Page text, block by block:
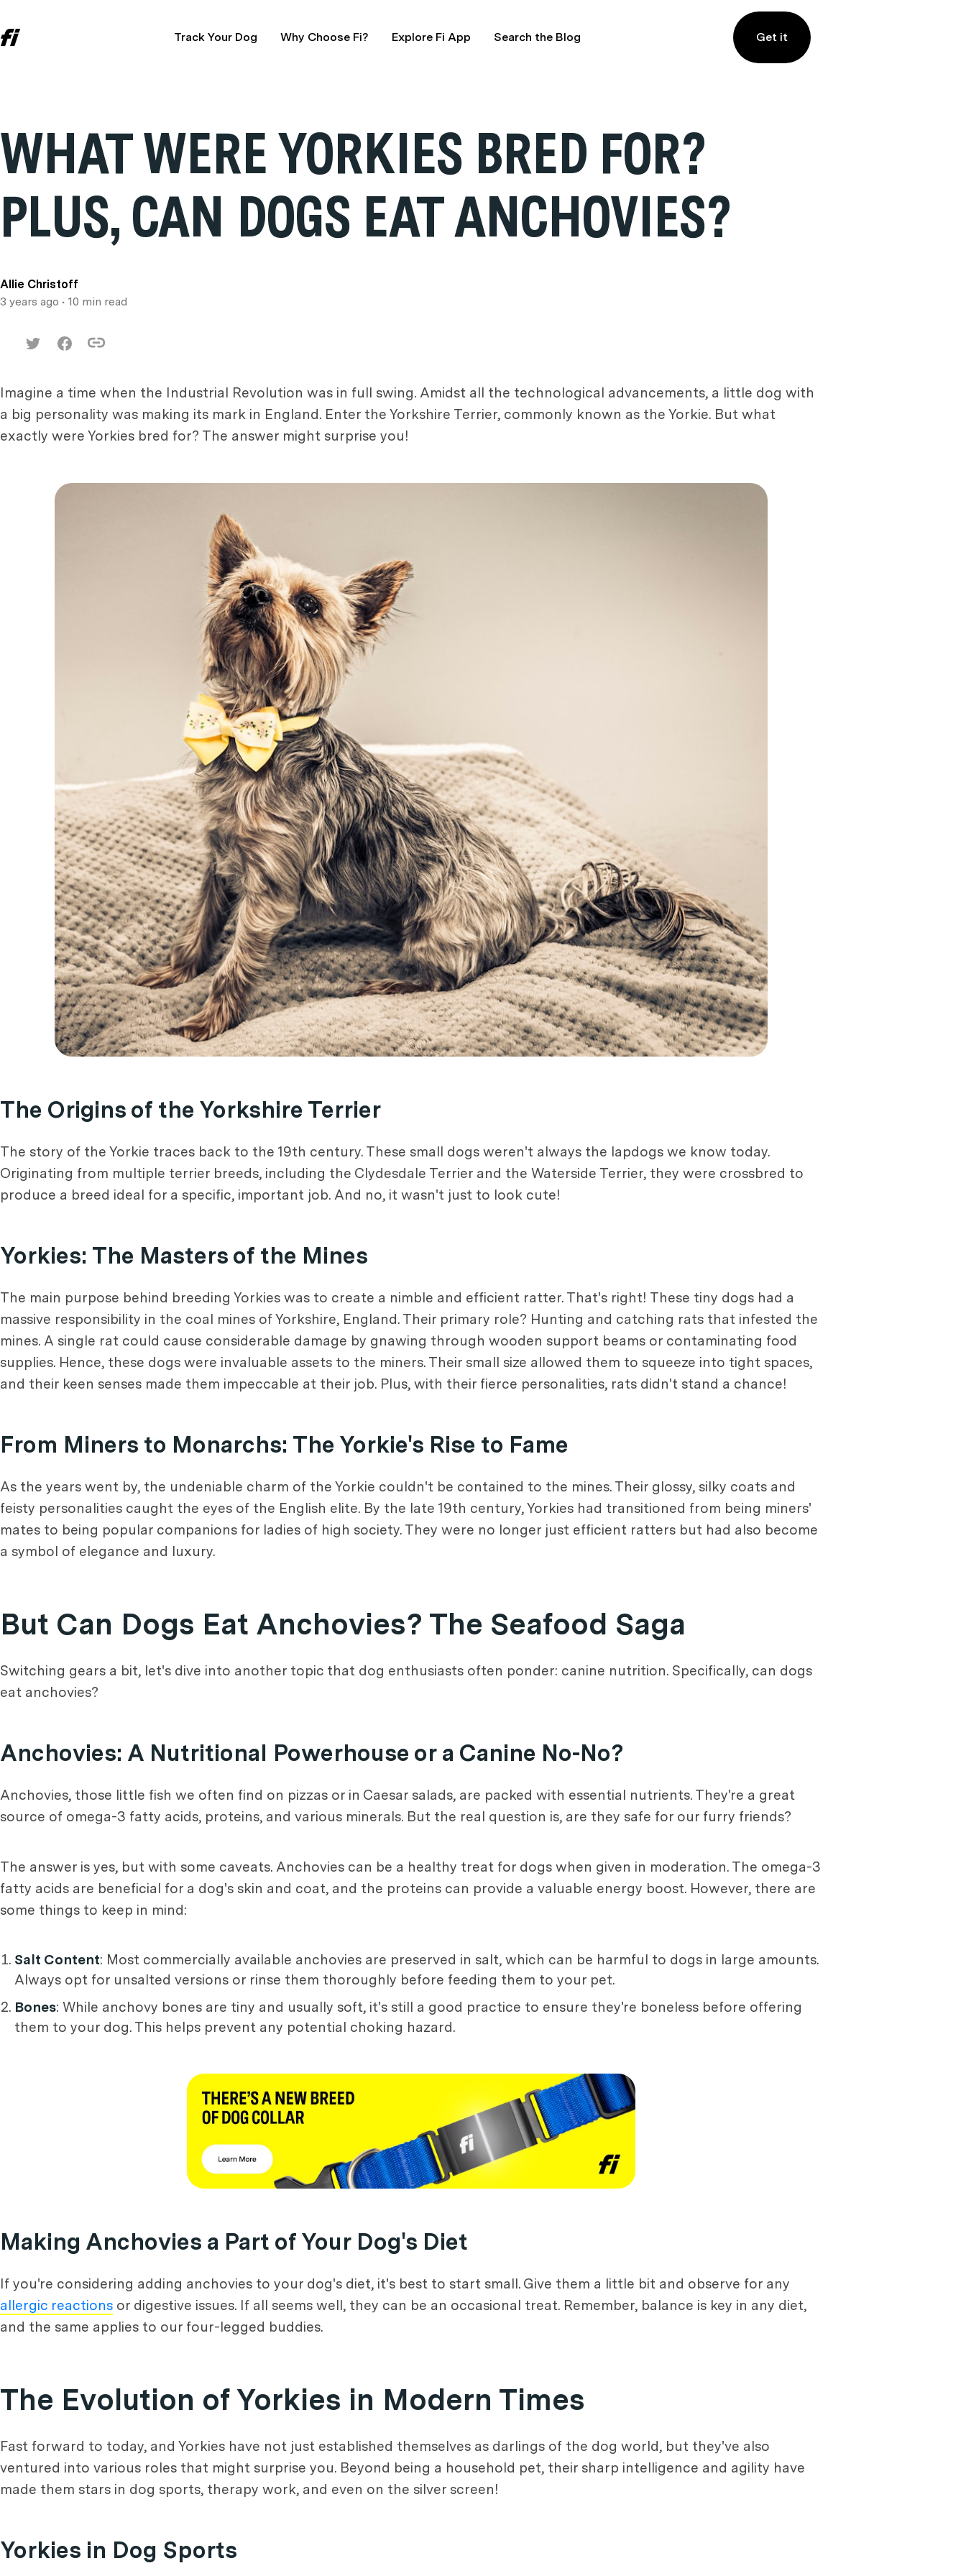
Track Your Dog Why Choose Fi? Explore Fi App Search the Blog Get it
WHAT WERE YORKIES BRED FOR?
PLUS, CAN DOGS EAT ANCHOVIES?
Allie Christoff
3 years ago • 10 min read
Imagine a time when the Industrial Revolution was in full swing. Amidst all the technological advancements, a little dog with
a big personality was making its mark in England. Enter the Yorkshire Terrier, commonly known as the Yorkie. But what
exactly were Yorkies bred for? The answer might surprise you!
The Origins of the Yorkshire Terrier
The story of the Yorkie traces back to the 19th century. These small dogs weren't always the lapdogs we know today.
Originating from multiple terrier breeds, including the Clydesdale Terrier and the Waterside Terrier, they were crossbred to
produce a breed ideal for a specific, important job. And no, it wasn't just to look cute!
Yorkies: The Masters of the Mines
The main purpose behind breeding Yorkies was to create a nimble and efficient ratter. That's right! These tiny dogs had a
massive responsibility in the coal mines of Yorkshire, England. Their primary role? Hunting and catching rats that infested the
mines. A single rat could cause considerable damage by gnawing through wooden support beams or contaminating food
supplies. Hence, these dogs were invaluable assets to the miners. Their small size allowed them to squeeze into tight spaces,
and their keen senses made them impeccable at their job. Plus, with their fierce personalities, rats didn't stand a chance!
From Miners to Monarchs: The Yorkie's Rise to Fame
As the years went by, the undeniable charm of the Yorkie couldn't be contained to the mines. Their glossy, silky coats and
feisty personalities caught the eyes of the English elite. By the late 19th century, Yorkies had transitioned from being miners'
mates to being popular companions for ladies of high society. They were no longer just efficient ratters but had also become
a symbol of elegance and luxury.
But Can Dogs Eat Anchovies? The Seafood Saga
Switching gears a bit, let's dive into another topic that dog enthusiasts often ponder: canine nutrition. Specifically, can dogs
eat anchovies?
Anchovies: A Nutritional Powerhouse or a Canine No-No?
Anchovies, those little fish we often find on pizzas or in Caesar salads, are packed with essential nutrients. They're a great
source of omega-3 fatty acids, proteins, and various minerals. But the real question is, are they safe for our furry friends?
The answer is yes, but with some caveats. Anchovies can be a healthy treat for dogs when given in moderation. The omega-3
fatty acids are beneficial for a dog's skin and coat, and the proteins can provide a valuable energy boost. However, there are
some things to keep in mind:
Salt Content: Most commercially available anchovies are preserved in salt, which can be harmful to dogs in large amounts.
Always opt for unsalted versions or rinse them thoroughly before feeding them to your pet.
Bones: While anchovy bones are tiny and usually soft, it's still a good practice to ensure they're boneless before offering
them to your dog. This helps prevent any potential choking hazard.
Making Anchovies a Part of Your Dog's Diet
If you're considering adding anchovies to your dog's diet, it's best to start small. Give them a little bit and observe for any
allergic reactions or digestive issues. If all seems well, they can be an occasional treat. Remember, balance is key in any diet,
and the same applies to our four-legged buddies.
The Evolution of Yorkies in Modern Times
Fast forward to today, and Yorkies have not just established themselves as darlings of the dog world, but they've also
ventured into various roles that might surprise you. Beyond being a household pet, their sharp intelligence and agility have
made them stars in dog sports, therapy work, and even on the silver screen!
Yorkies in Dog Sports